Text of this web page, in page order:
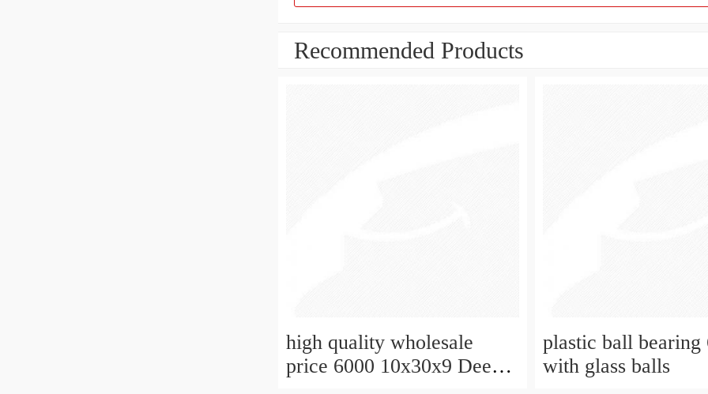
Recommended Products
high quality wholesale
price 6000 10x30x9 Deep
plastic ball bearing
with glass balls